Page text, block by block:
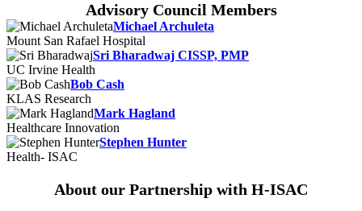
Advisory Council Members
Michael Archuleta
Mount San Rafael Hospital
Sri Bharadwaj CISSP, PMP
UC Irvine Health
Bob Cash
KLAS Research
Mark Hagland
Healthcare Innovation
Stephen Hunter
Health- ISAC
About our Partnership with H-ISAC